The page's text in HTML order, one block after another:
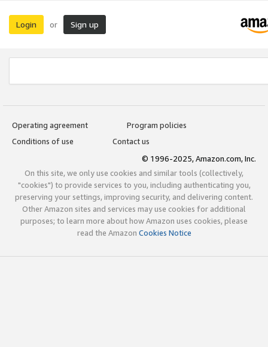
Login or Sign up
Operating agreement
Program policies
Conditions of use
Contact us
© 1996-2025, Amazon.com, Inc.
On this site, we only use cookies and similar tools (collectively,
"cookies") to provide services to you, including authenticating you,
preserving your settings, improving security, and delivering content.
Other Amazon sites and services may use cookies for additional
purposes; to learn more about how Amazon uses cookies, please
read the Amazon Cookies Notice